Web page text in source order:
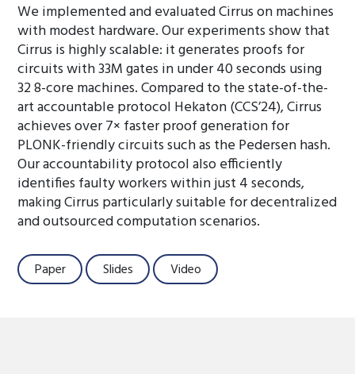
We implemented and evaluated Cirrus on machines
with modest hardware. Our experiments show that
Cirrus is highly scalable: it generates proofs for
circuits with 33M gates in under 40 seconds using
32 8-core machines. Compared to the state-of-the-
art accountable protocol Hekaton (CCS’24), Cirrus
achieves over 7× faster proof generation for
PLONK-friendly circuits such as the Pedersen hash.
Our accountability protocol also efficiently
identifies faulty workers within just 4 seconds,
making Cirrus particularly suitable for decentralized
and outsourced computation scenarios.
Paper Slides Video